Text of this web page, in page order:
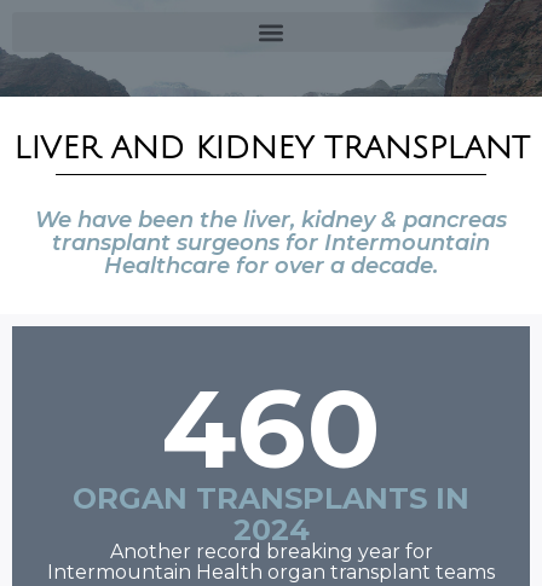
LIVER AND KIDNEY TRANSPLANT
We have been the liver, kidney & pancreas
transplant surgeons for Intermountain
Healthcare for over a decade.
460
ORGAN TRANSPLANTS IN
2024
Another record breaking year for
Intermountain Health organ transplant teams